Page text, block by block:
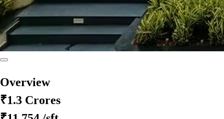
Overview
₹1.3 Crores